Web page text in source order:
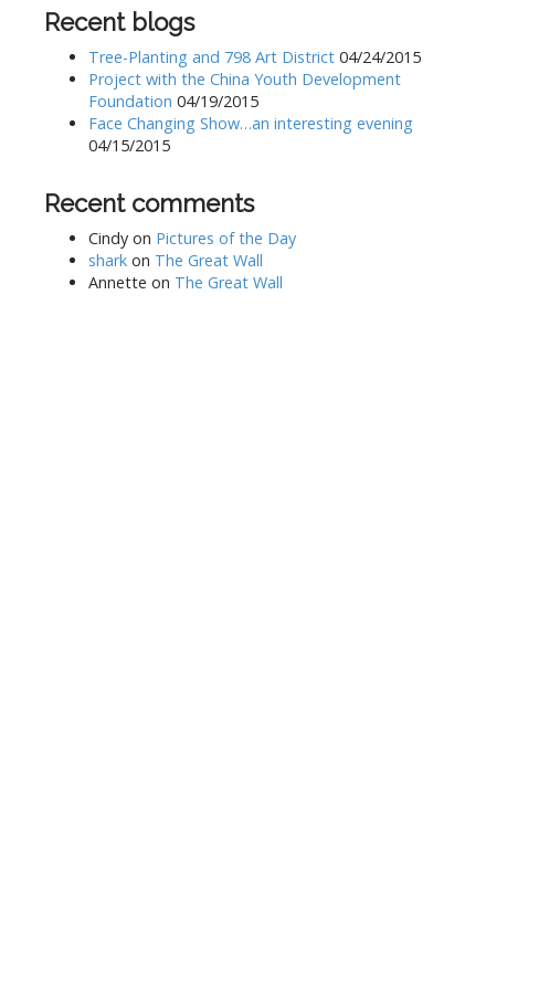
c
Recent blogs
Tree-Planting and 798 Art District 04/24/2015
Project with the China Youth Development
Foundation 04/19/2015
Face Changing Show…an interesting evening
04/15/2015
Recent comments
Cindy on Pictures of the Day
shark on The Great Wall
Annette on The Great Wall